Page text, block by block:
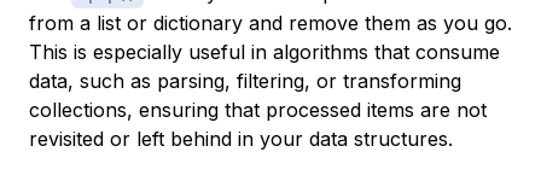
from a list or dictionary and remove them as you go.
This is especially useful in algorithms that consume
data, such as parsing, filtering, or transforming
collections, ensuring that processed items are not
revisited or left behind in your data structures.